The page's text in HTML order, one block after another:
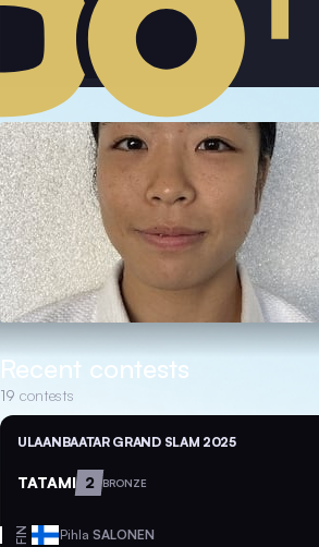
Recent contests
19 contests
ULAANBAATAR GRAND SLAM 2025
TATAMI 2 BRONZE
FIN Pihla SALONEN